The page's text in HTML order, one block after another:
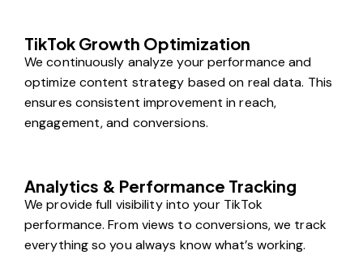
TikTok Growth Optimization
We continuously analyze your performance and
optimize content strategy based on real data. This
ensures consistent improvement in reach,
engagement, and conversions.
Analytics & Performance Tracking
We provide full visibility into your TikTok
performance. From views to conversions, we track
everything so you always know what’s working.